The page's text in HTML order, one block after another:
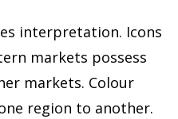
interpretation. Icons
markets possess
markets. Colour
region to another.